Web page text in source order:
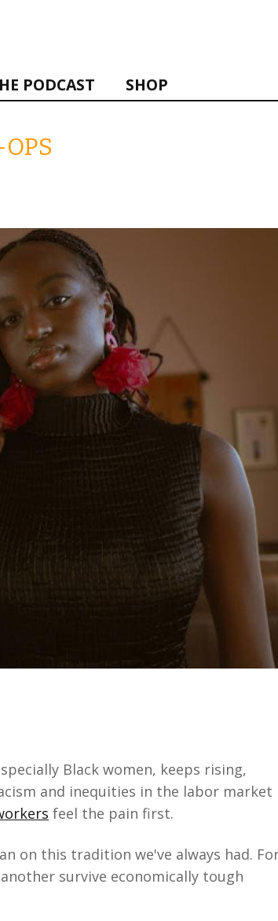
PODCAST SHOP
Black women, keeps rising,
and inequities in the labor market
feel the pain first.
on this tradition we've always had.
survive economically tough